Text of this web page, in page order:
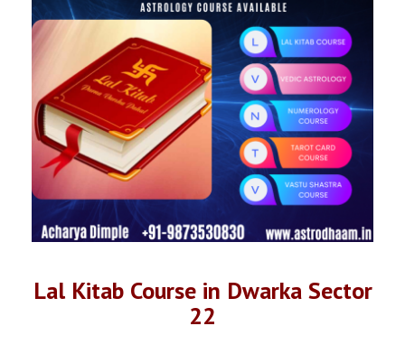
Lal Kitab Course in Dwarka Sector
22